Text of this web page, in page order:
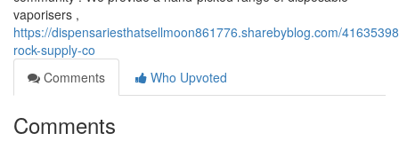
vaporisers ,
https://dispensariesthatsellmoon861776.sharebyblog.com/
rock-supply-co
Comments
Who Upvoted
Comments